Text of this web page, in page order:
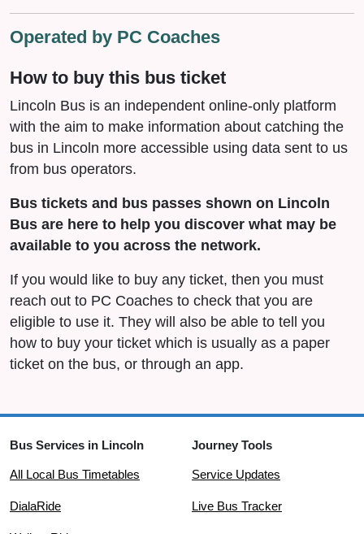
Operated by PC Coaches
How to buy this bus ticket
Lincoln Bus is an independent online-only platform
with the aim to make information about catching the
bus in Lincoln more accessible using data sent to us
from bus operators.
Bus tickets and bus passes shown on Lincoln
Bus are here to help you discover what may be
available to you across the network.
If you would like to buy any ticket, then you must
reach out to PC Coaches to check that you are
eligible to use it. They will also be able to tell you
how to buy your ticket which is usually as a paper
ticket on the bus, or through an app.
Bus Services in Lincoln
All Local Bus Timetables
DialaRide
Journey Tools
Service Updates
Live Bus Tracker